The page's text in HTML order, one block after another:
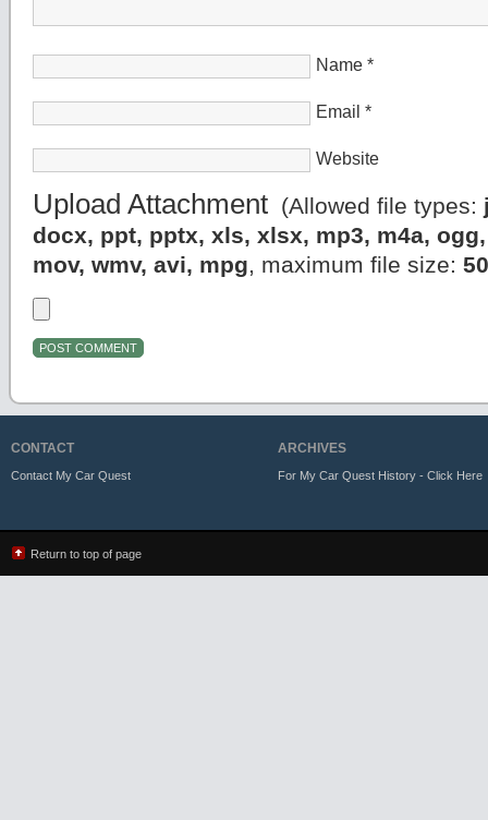
Name *
Email *
Website
Upload Attachment (Allowed file types:
docx, ppt, pptx, xls, xlsx, mp3, m4a,
mov, wmv, avi, mpg, maximum file size:
CONTACT
Contact My Car Quest
ARCHIVES
For My Car Quest History - Click Here
Return to top of page